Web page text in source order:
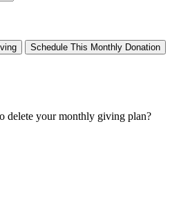
Schedule This Monthly Donation
delete your monthly giving plan?